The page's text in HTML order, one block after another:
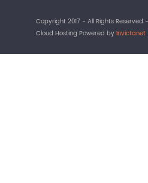
Copyright 2017 - All Rights
Cloud Hosting Powered byInvictanet